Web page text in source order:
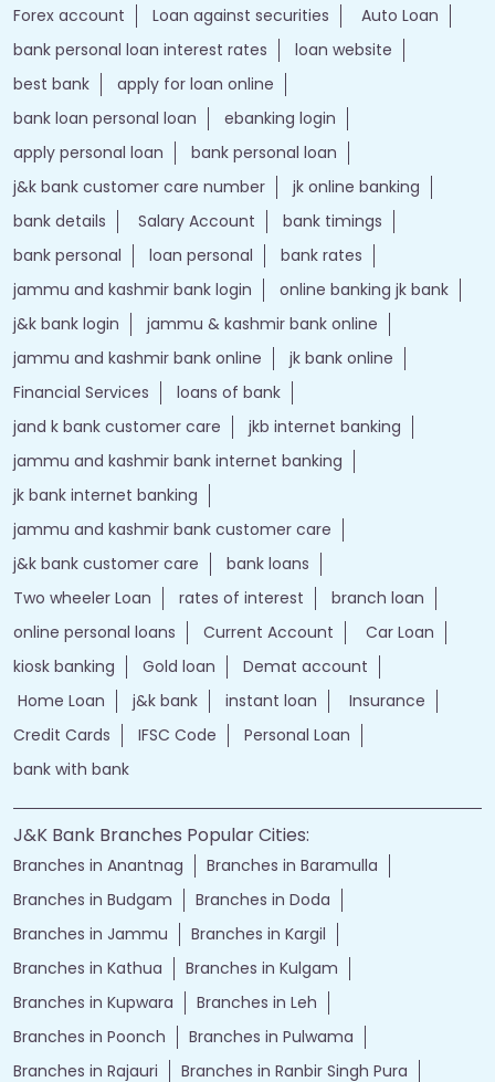
Forex account Loan against securities
Auto Loan
bank personal loan interest rates
loan website
best bank
apply for loan online
bank loan personal loan
ebanking login
apply personal loan
bank personal loan
j&k bank customer care number
jk online banking
bank details
Salary Account
bank timings
bank personal
loan personal
bank rates
jammu and kashmir bank login
online banking jk bank
j&k bank login
jammu & kashmir bank online
jammu and kashmir bank online
jk bank online
Financial Services
loans of bank
jand k bank customer care
jkb internet banking
jammu and kashmir bank internet banking
jk bank internet banking
jammu and kashmir bank customer care
j&k bank customer care
bank loans
Two wheeler Loan
rates of interest
branch loan
online personal loans
Current Account
Car Loan
kiosk banking
Gold loan
Demat account
Home Loan
j&k bank instant loan
Insurance
Credit Cards
IFSC Code
Personal Loan
bank with bank
J&K Bank Branches Popular Cities:
Branches in Anantnag
Branches in Baramulla
Branches in Budgam
Branches in Doda
Branches in Jammu
Branches in Kargil
Branches in Kathua
Branches in Kulgam
Branches in Kupwara
Branches in Leh
Branches in Poonch
Branches in Pulwama
Branches in Rajauri
Branches in Ranbir Singh Pura